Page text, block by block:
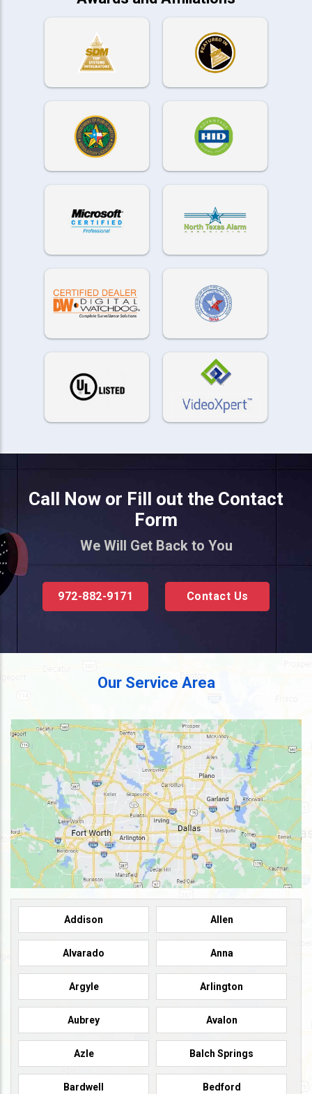
Call Now or Fill out the Contact
Form
We Will Get Back to You
972-882-9171 Contact Us
Our Service Area
Addison Allen
Alvarado Anna
Argyle Arlington
Aubrey Avalon
Azle Balch Springs
Bardwell Bedford